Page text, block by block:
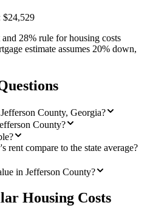
$24,529
28% rule for housing costs
estimate assumes 20% down,
County, Georgia?
County?
rent compare to the state average?
in Jefferson County?
Housing Costs